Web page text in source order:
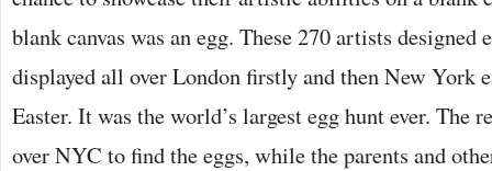
blank canvas was an egg. These 270 artists designed
displayed all over London firstly and then New York
Easter. It was the world’s largest egg hunt ever. The
over NYC to find the eggs, while the parents and